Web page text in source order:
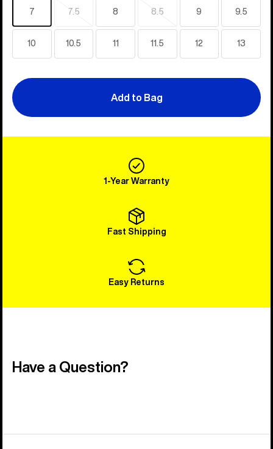
7 7.5
Sold
out
8 8.5
Sold
out
9 9.5
10 10.5 11 11.5 12 13
Add to Bag
1-Year Warranty
Fast Shipping
Easy Returns
Have a Question?